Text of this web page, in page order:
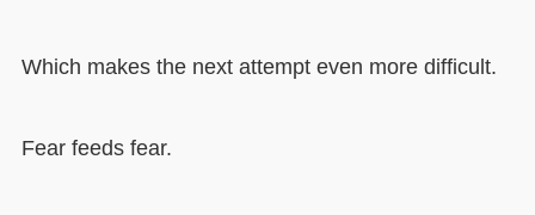
Which makes the next attempt even more difficult.
Fear feeds fear.